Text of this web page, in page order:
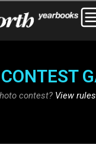
contest? View